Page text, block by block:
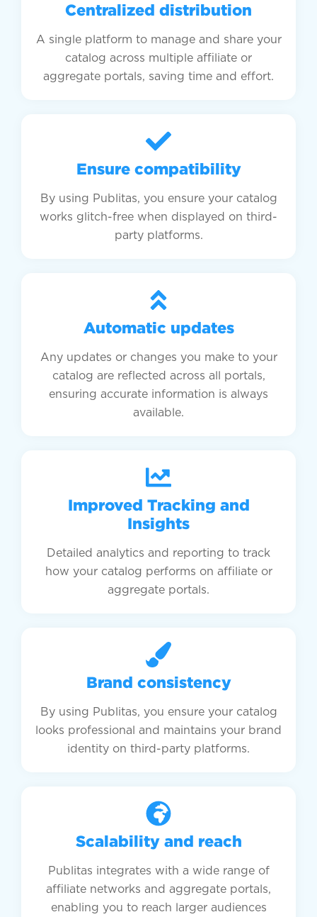
Centralized distribution
A single platform to manage and share your
catalog across multiple affiliate or
aggregate portals, saving time and effort.
Ensure compatibility
By using Publitas, you ensure your catalog
works glitch-free when displayed on third-
party platforms.
Automatic updates
Any updates or changes you make to your
catalog are reflected across all portals,
ensuring accurate information is always
available.
Improved Tracking and
Insights
Detailed analytics and reporting to track
how your catalog performs on affiliate or
aggregate portals.
Brand consistency
By using Publitas, you ensure your catalog
looks professional and maintains your brand
identity on third-party platforms.
Scalability and reach
Publitas integrates with a wide range of
affiliate networks and aggregate portals,
enabling you to reach larger audiences